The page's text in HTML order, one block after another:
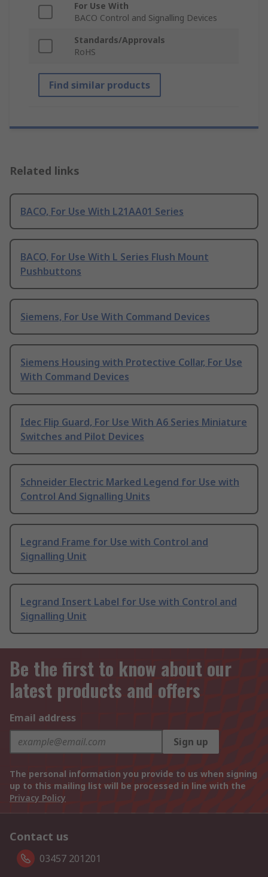
For Use With
BACO Control and Signalling Devices
Standards/Approvals
RoHS
Find similar products
Related links
BACO, For Use With L21AA01 Series
BACO, For Use With L Series Flush Mount
Pushbuttons
Siemens, For Use With Command Devices
Siemens Housing with Protective Collar, For Use
With Command Devices
Idec Flip Guard, For Use With A6 Series Miniature
Switches and Pilot Devices
Schneider Electric Marked Legend for Use with
Control And Signalling Units
Legrand Frame for Use with Control and
Signalling Unit
Legrand Insert Label for Use with Control and
Signalling Unit
Be the first to know about our
latest products and offers
Email address
Sign up
The personal information you provide to us when signing
up to this mailing list will be processed in line with the
Privacy Policy
Contact us
03457 201201